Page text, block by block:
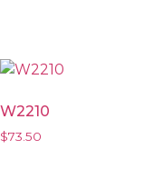
W2210
$73.50